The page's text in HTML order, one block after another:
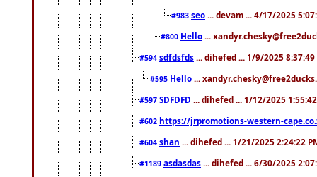
#983 seo ... devam ... 4/17/2025
#800 Hello ...
#594 sdfdsfds ... dihefed ... 1/9/2025 8:37:49
#595 Hello ...
#597 SDFDFD ... dihefed ... 1/12/2025
#602 https://jrpromotions-western-
#604 shan ... dihefed ... 1/21/2025 2:24:22
#1189 asdasdas ... dihefed ... 6/30/2025